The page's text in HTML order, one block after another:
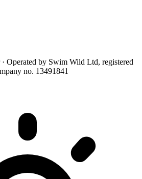
Operated by Swim Wild Ltd, registered
no. 13491841